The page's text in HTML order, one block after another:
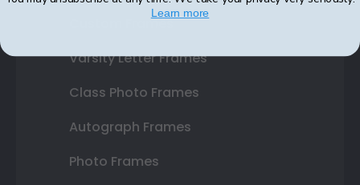
Custom Frames
Varsity Letter Frames
Class Photo Frames
Autograph Frames
Photo Frames
Learn more